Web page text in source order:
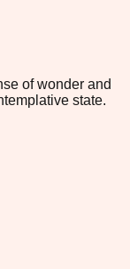
of wonder and
state.